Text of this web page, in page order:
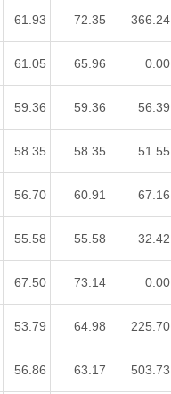
61.93 72.35 366.24
61.05 65.96 0.00
59.36 59.36 56.39
58.35 58.35 51.55
56.70 60.91 67.16
55.58 55.58 32.42
67.50 73.14 0.00
53.79 64.98 225.70
56.86 63.17 503.73